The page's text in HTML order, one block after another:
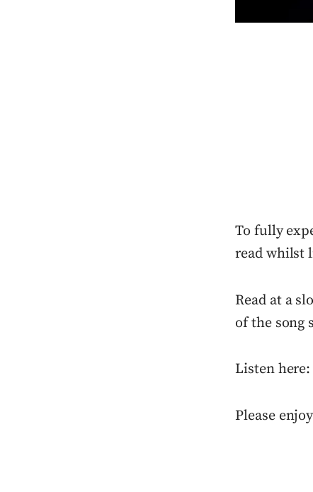
To fully
read whilst
Read at a
of the song
Listen
Please enjoy